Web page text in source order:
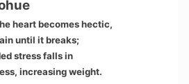
heart becomes hectic,
until it breaks;
stress falls in
increasing weight.